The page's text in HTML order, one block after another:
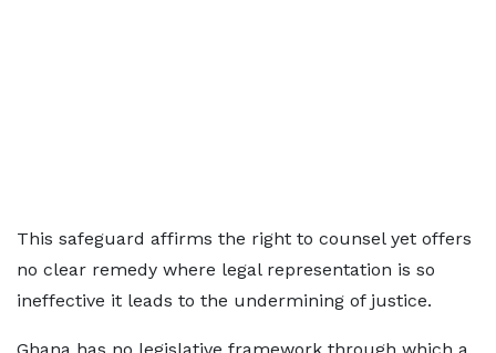
This safeguard affirms the right to counsel yet offers
no clear remedy where legal representation is so
ineffective it leads to the undermining of justice.